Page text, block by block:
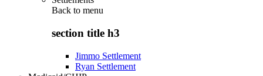
Back to menu
section title h3
Jimmo Settlement
Ryan Settlement